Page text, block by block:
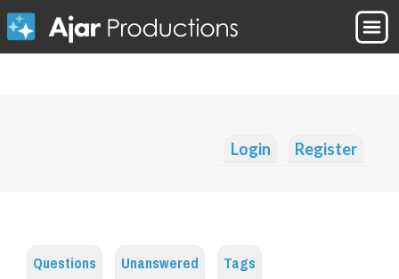
Login Register
Questions Unanswered
Tags